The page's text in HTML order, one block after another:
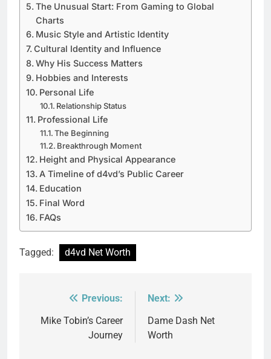
The Unusual Start: From Gaming to Global
Charts
Music Style and Artistic Identity
Cultural Identity and Influence
Why His Success Matters
Hobbies and Interests
Personal Life
Relationship Status
Professional Life
The Beginning
Breakthrough Moment
Height and Physical Appearance
A Timeline of d4vd’s Public Career
Education
Final Word
FAQs
Tagged: d4vd Net Worth
navigation
Previous:
Mike Tobin’s Career
Journey
Next:
Dame Dash Net
Worth